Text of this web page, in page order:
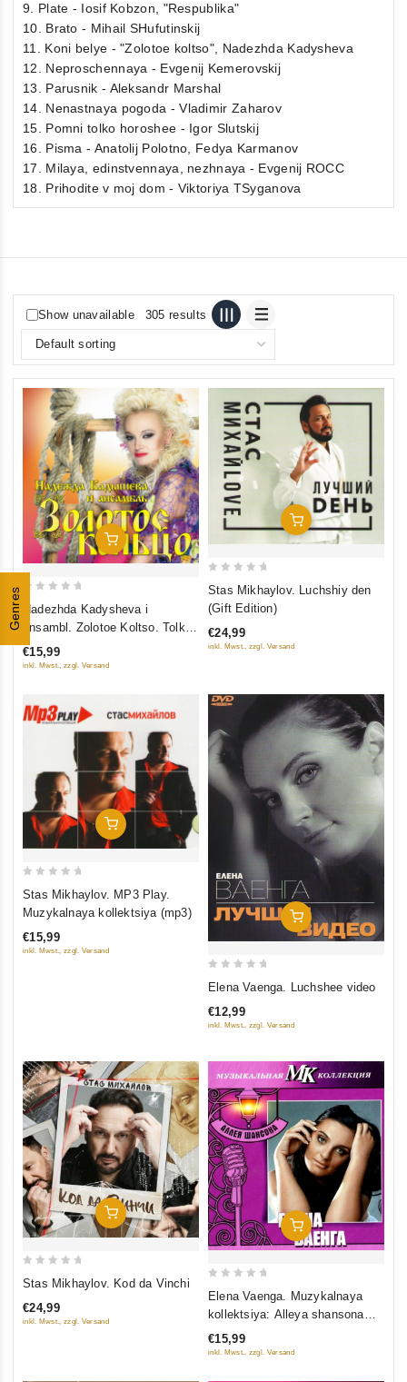
Genres
9. Plate - Iosif Kobzon, "Respublika"
10. Brato - Mihail SHufutinskij
11. Koni belye - "Zolotoe koltso", Nadezhda Kadysheva
12. Neproschennaya - Evgenij Kemerovskij
13. Parusnik - Aleksandr Marshal
14. Nenastnaya pogoda - Vladimir Zaharov
15. Pomni tolko horoshee - Igor Slutskij
16. Pisma - Anatolij Polotno, Fedya Karmanov
17. Milaya, edinstvennaya, nezhnaya - Evgenij ROCC
18. Prihodite v moj dom - Viktoriya TSyganova
Show unavailable 305 results
Add To Cart
5
Nadezhda Kadysheva i
ansambl. Zolotoe Koltso. Tolko
Luchshee (mp3)
€15,99
inkl. Mwst., zzgl. Versand
Add To Cart
5
Stas Mikhaylov. Luchshiy den
(Gift Edition)
€24,99
inkl. Mwst., zzgl. Versand
Add To Cart
5
Stas Mikhaylov. MP3 Play.
Muzykalnaya kollektsiya (mp3)
€15,99
inkl. Mwst., zzgl. Versand
Add To Cart
of
Elena Vaenga. Luchshee video
€12,99
inkl. Mwst., zzgl. Versand
Add To Cart
of
Stas Mikhaylov. Kod da Vinchi
€24,99
inkl. Mwst., zzgl. Versand
Add To Cart
5
Elena Vaenga. Muzykalnaya
kollektsiya: Alleya shansona
(DigiBook) (Gift Edition)
€15,99
inkl. Mwst., zzgl. Versand